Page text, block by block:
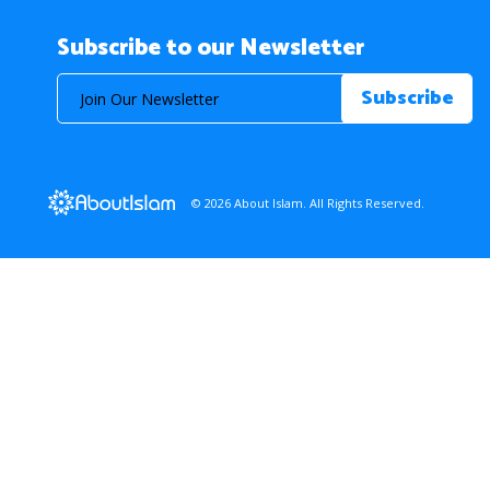
Subscribe to our Newsletter
© 2026 About Islam. All Rights Reserved.